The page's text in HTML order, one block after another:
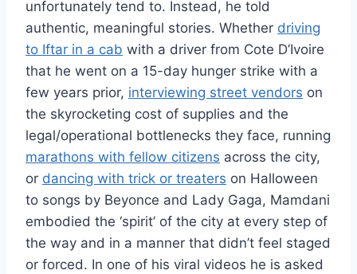
unfortunately tend to. Instead, he told
authentic, meaningful stories. Whether driving
to Iftar in a cab with a driver from Cote D’Ivoire
that he went on a 15-day hunger strike with a
few years prior, interviewing street vendors on
the skyrocketing cost of supplies and the
legal/operational bottlenecks they face, running
marathons with fellow citizens across the city,
or dancing with trick or treaters on Halloween
to songs by Beyonce and Lady Gaga, Mamdani
embodied the ‘spirit’ of the city at every step of
the way and in a manner that didn’t feel staged
or forced. In one of his viral videos he is asked